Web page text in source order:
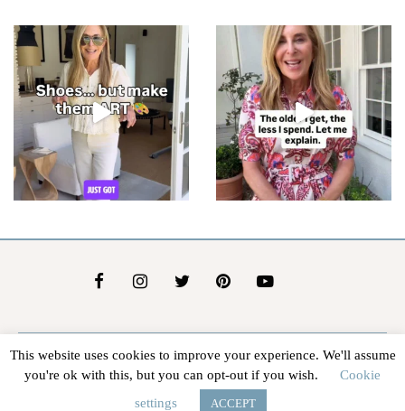
About Us Contact Us Advertise Affiliate Disclosure
@2026 - In The Groove | Terms Of Service
This website uses cookies to improve your experience. We'll assume
you're ok with this, but you can opt-out if you wish.
Cookie
settings
ACCEPT